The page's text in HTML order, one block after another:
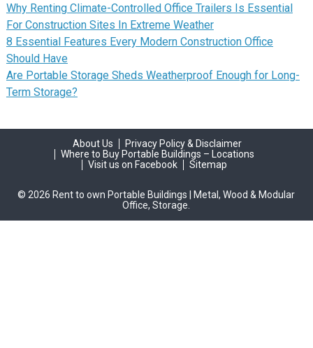
Why Renting Climate-Controlled Office Trailers Is Essential
For Construction Sites In Extreme Weather
8 Essential Features Every Modern Construction Office
Should Have
Are Portable Storage Sheds Weatherproof Enough for Long-
Term Storage?
About Us
Privacy Policy & Disclaimer
Where to Buy Portable Buildings – Locations
Visit us on Facebook
Sitemap
© 2026 Rent to own Portable Buildings | Metal, Wood & Modular
Office, Storage.